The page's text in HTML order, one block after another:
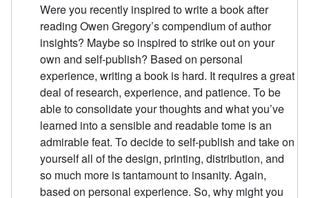
Were you recently inspired to write a book after
reading Owen Gregory’s compendium of author
insights? Maybe so inspired to strike out on your
own and self-publish? Based on personal
experience, writing a book is hard. It requires a great
deal of research, experience, and patience. To be
able to consolidate your thoughts and what you’ve
learned into a sensible and readable tome is an
admirable feat. To decide to self-publish and take on
yourself all of the design, printing, distribution, and
so much more is tantamount to insanity. Again,
based on personal experience. So, why might you